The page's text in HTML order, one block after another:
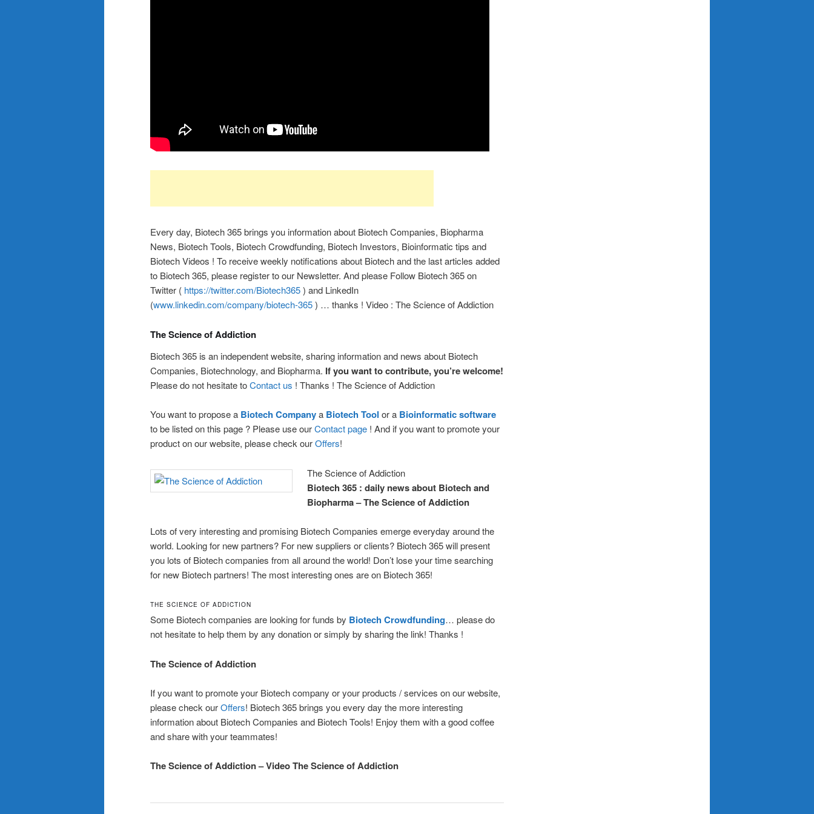
Every day, Biotech 365 brings you information about Biotech Companies, Biopharma
News, Biotech Tools, Biotech Crowdfunding, Biotech Investors, Bioinformatic tips and
Biotech Videos ! To receive weekly notifications about Biotech and the last articles added
to Biotech 365, please register to our Newsletter. And please Follow Biotech 365 on
Twitter ( https://twitter.com/Biotech365) and LinkedIn
(www.linkedin.com/company/biotech-365) … thanks ! Video : The Science of Addiction
The Science of Addiction
Biotech 365 is an independent website, sharing information and news about Biotech
Companies, Biotechnology, and Biopharma. If you want to contribute, you’re welcome!
Please do not hesitate toContact us ! Thanks ! The Science of Addiction
You want to propose a Biotech Companya Biotech Tool or a Bioinformatic software
to be listed on this page ? Please use ourContact page ! And if you want to promote your
product on our website, please check ourOffers!
The Science of Addiction
Biotech 365 : daily news about Biotech and
Biopharma – The Science of Addiction
Lots of very interesting and promising Biotech Companies emerge everyday around the
world. Looking for new partners? For new suppliers or clients? Biotech 365 will present
you lots of Biotech companies from all around the world! Don’t lose your time searching
for new Biotech partners! The most interesting ones are on Biotech 365!
THE SCIENCE OF ADDICTION
Some Biotech companies are looking for funds by Biotech Crowdfunding… please do
not hesitate to help them by any donation or simply by sharing the link! Thanks !
The Science of Addiction
If you want to promote your Biotech company or your products / services on our website,
please check ourOffers! Biotech 365 brings you every day the more interesting
information about Biotech Companies and Biotech Tools! Enjoy them with a good coffee
and share with your teammates!
The Science of Addiction – Video The Science of Addiction